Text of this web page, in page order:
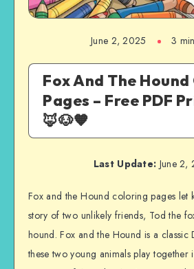
June 2, 2025 3
Fox And The
Pages – Free PDF
🦊🐶🧡
Last Update: June 2,
Fox and the Hound coloring pages let
story of two unlikely friends, Tod the
hound. Fox and the Hound is a classic
these two young animals play together